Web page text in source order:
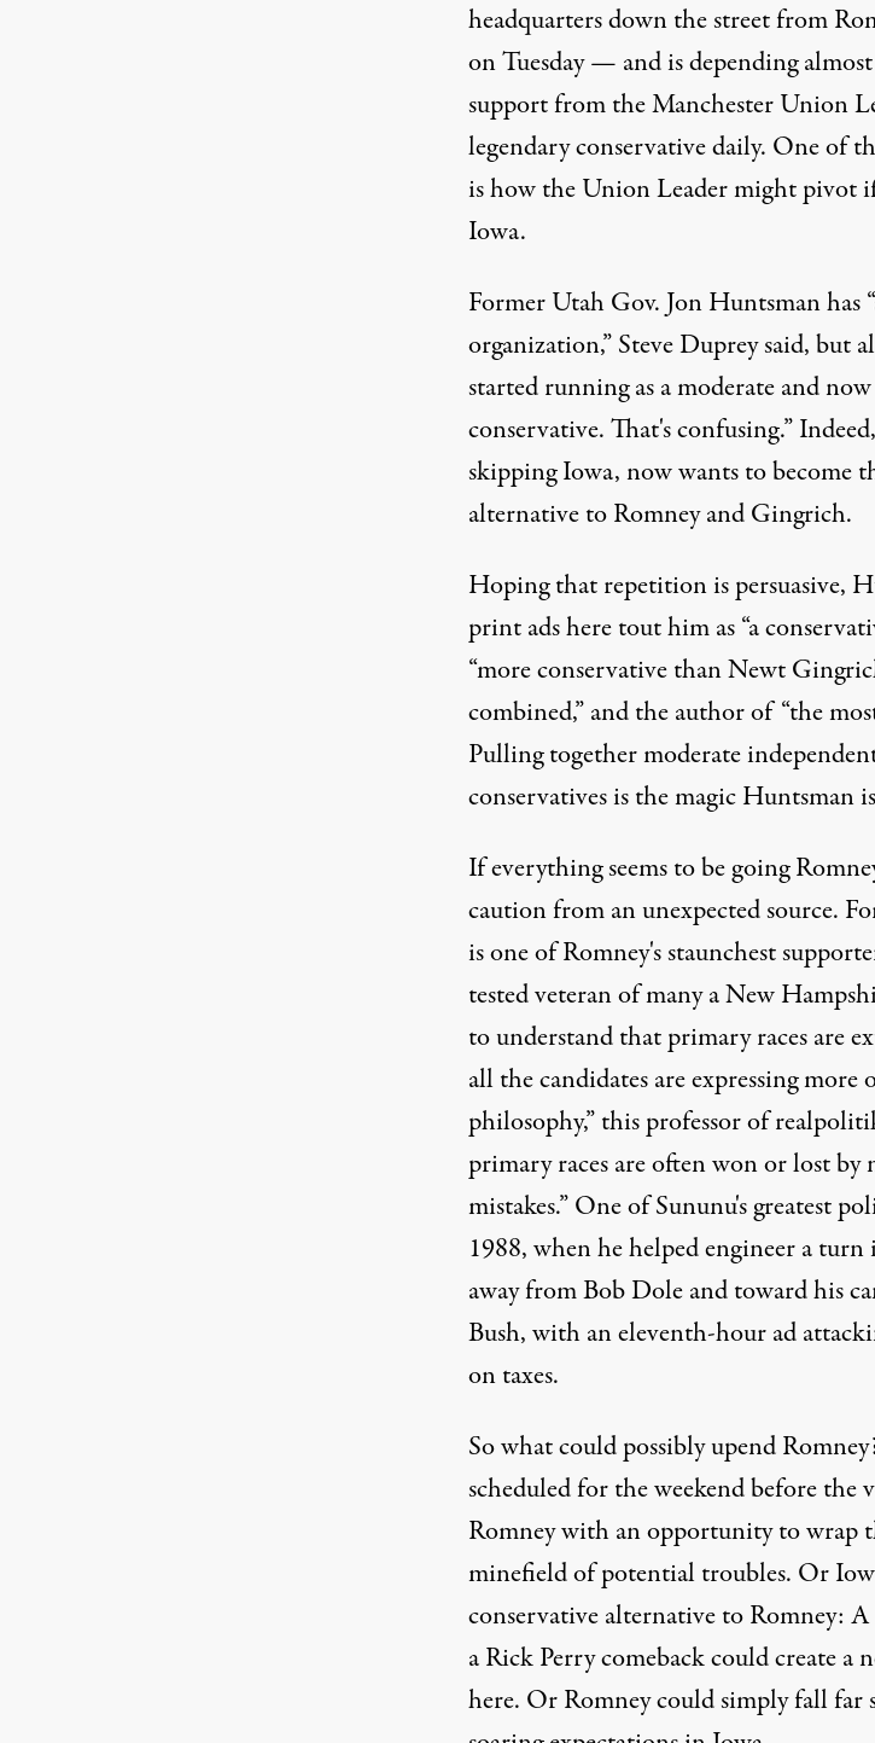
headquarters down the street from
on Tuesday — and is depending
support from the Manchester Union
legendary conservative daily. One of
is how the Union Leader might pivot
Iowa.
Former Utah Gov. Jon Huntsman has
organization,” Steve Duprey said, but
started running as a moderate and now
conservative. That's confusing.”
skipping Iowa, now wants to become
alternative to Romney and Gingrich.
Hoping that repetition is persuasive,
print ads here tout him as “a
“more conservative than Newt
combined,” and the author of “the
Pulling together moderate
conservatives is the magic Huntsman
If everything seems to be going
caution from an unexpected source.
is one of Romney's staunchest
tested veteran of many a New
to understand that primary races are
all the candidates are expressing more
philosophy,” this professor of
primary races are often won or lost by
mistakes.” One of Sununu's greatest
1988, when he helped engineer a
away from Bob Dole and toward his
Bush, with an eleventh-hour ad
on taxes.
So what could possibly upend
scheduled for the weekend before the
Romney with an opportunity to wrap
minefield of potential troubles. Or
conservative alternative to Romney:
a Rick Perry comeback could create a
here. Or Romney could simply fall far